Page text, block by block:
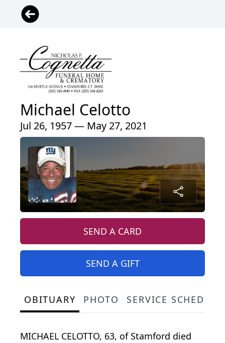
Michael Celotto
Jul 26, 1957 — May 27, 2021
SEND A CARD
SEND A GIFT
OBITUARY PHOTO SERVICE
MICHAEL CELOTTO, 63, of Stamford died